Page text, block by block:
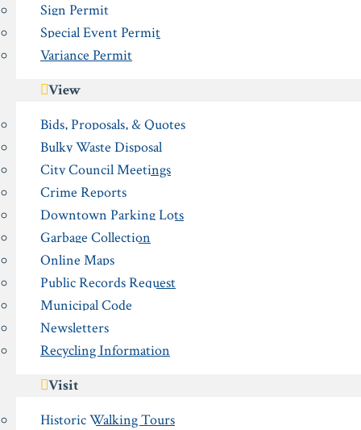
Sign Permit
Special Event Permit
Variance Permit
View
Bids, Proposals, & Quotes
Bulky Waste Disposal
City Council Meetings
Crime Reports
Downtown Parking Lots
Garbage Collection
Online Maps
Public Records Request
Municipal Code
Newsletters
Recycling Information
Visit
Historic Walking Tours